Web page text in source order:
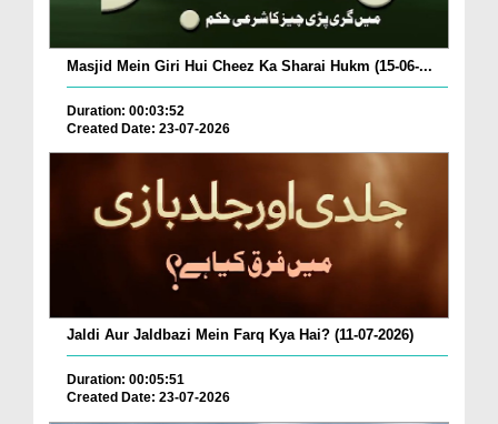
Masjid Mein Giri Hui Cheez Ka Sharai Hukm (15-06-...
Duration: 00:03:52
Created Date: 23-07-2026
Jaldi Aur Jaldbazi Mein Farq Kya Hai? (11-07-2026)
Duration: 00:05:51
Created Date: 23-07-2026